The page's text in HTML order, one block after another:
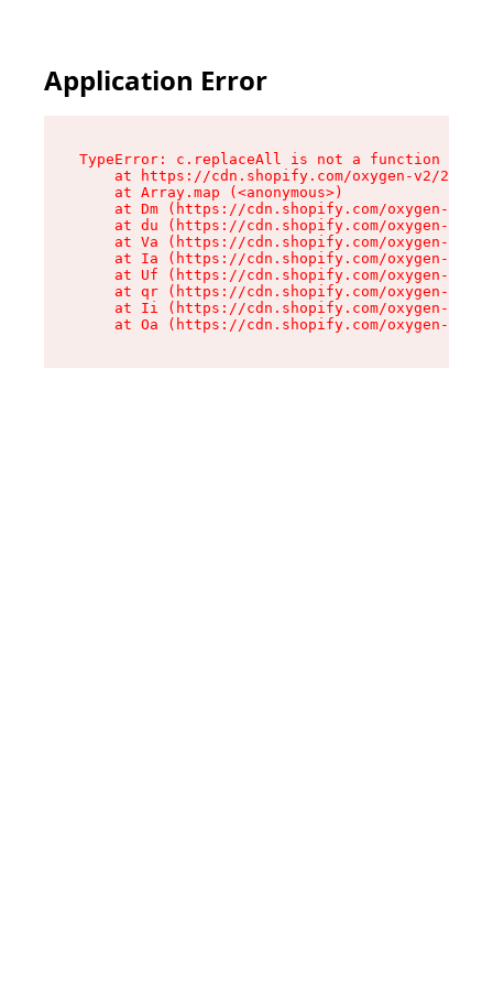
Application Error
TypeError: c.replaceAll is not a function
at https://cdn.shopify.com/oxygen-v2/
    at Array.map (<anonymous>)
at Dm (https://cdn.shopify.com/oxygen-v2/
at du (https://cdn.shopify.com/oxygen-v2/
at Va (https://cdn.shopify.com/oxygen-v2/
at Ia (https://cdn.shopify.com/oxygen-v2/
at Uf (https://cdn.shopify.com/oxygen-v2/
at qr (https://cdn.shopify.com/oxygen-v2/
at Ii (https://cdn.shopify.com/oxygen-v2/
at Oa (https://cdn.shopify.com/oxygen-v2/